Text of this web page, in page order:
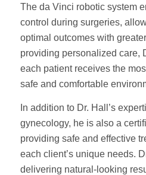
The da Vinci robotic system
control during surgeries,
optimal outcomes with
providing personalized care,
each patient receives the
safe and comfortable
In addition to Dr. Hall’s
gynecology, he is also a
providing safe and effective
each client’s unique needs.
delivering natural-looking